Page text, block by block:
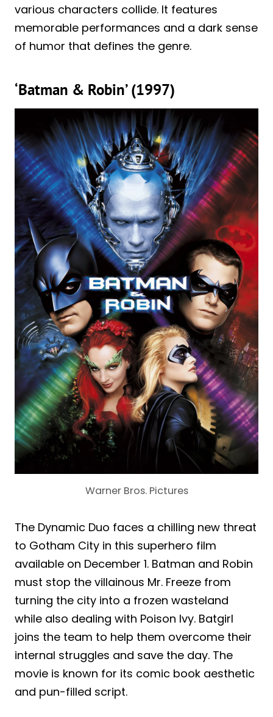
various characters collide. It features
memorable performances and a dark sense
of humor that defines the genre.
‘Batman & Robin’ (1997)
Warner Bros. Pictures
The Dynamic Duo faces a chilling new threat
to Gotham City in this superhero film
available on December 1. Batman and Robin
must stop the villainous Mr. Freeze from
turning the city into a frozen wasteland
while also dealing with Poison Ivy. Batgirl
joins the team to help them overcome their
internal struggles and save the day. The
movie is known for its comic book aesthetic
and pun-filled script.